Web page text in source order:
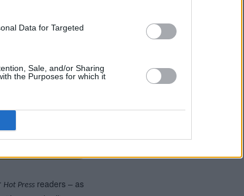
Data for Targeted
Sale, and/or Sharing
the Purposes for which it
issue of Hot